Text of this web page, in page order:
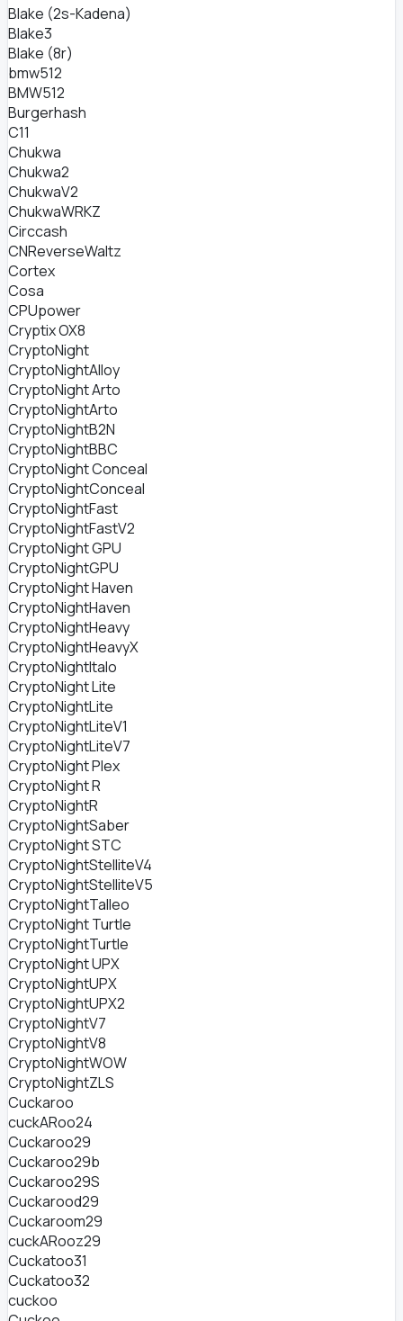
Blake (2s-Kadena)
Blake3
Blake (8r)
bmw512
BMW512
Burgerhash
C11
Chukwa
Chukwa2
ChukwaV2
ChukwaWRKZ
Circcash
CNReverseWaltz
Cortex
Cosa
CPUpower
Cryptix OX8
CryptoNight
CryptoNightAlloy
CryptoNight Arto
CryptoNightArto
CryptoNightB2N
CryptoNightBBC
CryptoNight Conceal
CryptoNightConceal
CryptoNightFast
CryptoNightFastV2
CryptoNight GPU
CryptoNightGPU
CryptoNight Haven
CryptoNightHaven
CryptoNightHeavy
CryptoNightHeavyX
CryptoNightItalo
CryptoNight Lite
CryptoNightLite
CryptoNightLiteV1
CryptoNightLiteV7
CryptoNight Plex
CryptoNight R
CryptoNightR
CryptoNightSaber
CryptoNight STC
CryptoNightStelliteV4
CryptoNightStelliteV5
CryptoNightTalleo
CryptoNight Turtle
CryptoNightTurtle
CryptoNight UPX
CryptoNightUPX
CryptoNightUPX2
CryptoNightV7
CryptoNightV8
CryptoNightWOW
CryptoNightZLS
Cuckaroo
cuckARoo24
Cuckaroo29
Cuckaroo29b
Cuckaroo29S
Cuckarood29
Cuckaroom29
cuckARooz29
Cuckatoo31
Cuckatoo32
cuckoo